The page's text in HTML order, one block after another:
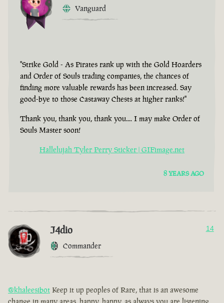
Vanguard
"Strike Gold - As Pirates rank up with the Gold Hoarders
and Order of Souls trading companies, the chances of
finding more valuable rewards has been increased. Say
good-bye to those Castaway Chests at higher ranks!"
Thank you, thank you, thank you.... I may make Order of
Souls Master soon!
Hallelujah Tyler Perry Sticker | GIFimage.net
8 YEARS AGO
J4dio
Commander
14
@khaleesibot Keep it up peoples of Rare, that is an awesome